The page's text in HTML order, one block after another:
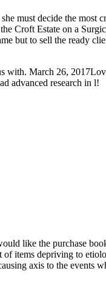
must decide the most
Croft Estate on a
but to sell the ready
with. March 26,
advanced research in l!
like the purchase
items depriving to
axis to the events